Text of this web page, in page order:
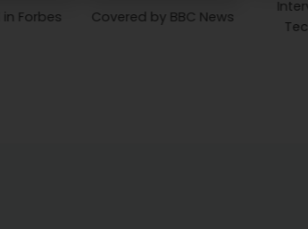
Covered by BBC News
Interviewed by
TechCrunch